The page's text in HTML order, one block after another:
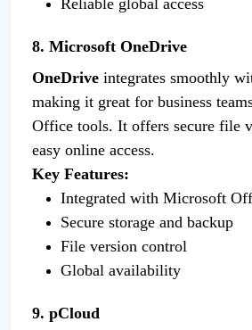
8. Microsoft OneDrive
OneDrive integrates smoothly
making it great for business
Office tools. It offers secure file
easy online access.
Key Features:
Integrated with Microsoft
Secure storage and backup
File version control
Global availability
9. pCloud